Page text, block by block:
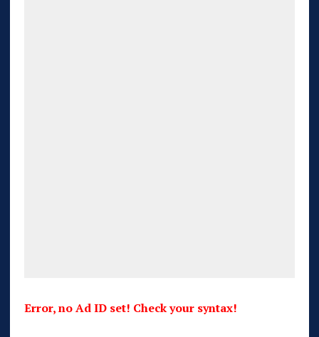
Error, no Ad ID set! Check your syntax!